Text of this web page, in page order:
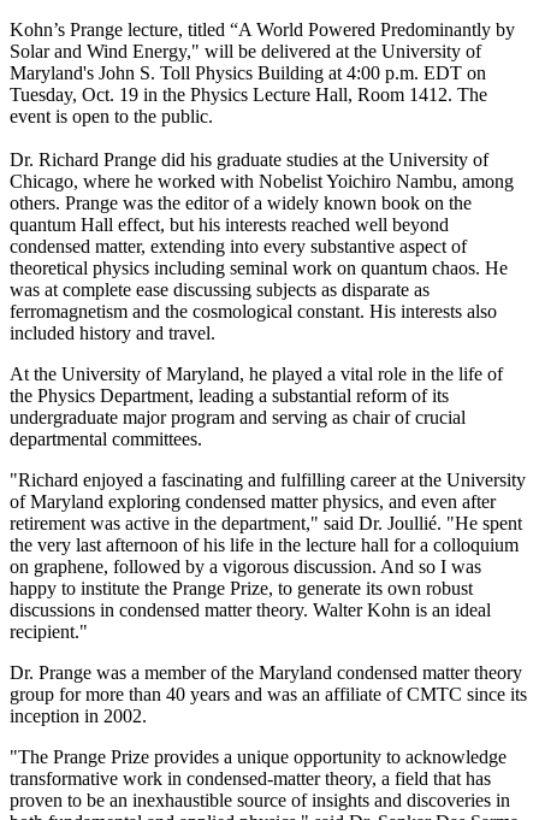
Kohn’s Prange lecture, titled “A World Powered Predominantly by
Solar and Wind Energy," will be delivered at the University of
Maryland's John S. Toll Physics Building at 4:00 p.m. EDT on
Tuesday, Oct. 19 in the Physics Lecture Hall, Room 1412. The
event is open to the public.
Dr. Richard Prange did his graduate studies at the University of
Chicago, where he worked with Nobelist Yoichiro Nambu, among
others. Prange was the editor of a widely known book on the
quantum Hall effect, but his interests reached well beyond
condensed matter, extending into every substantive aspect of
theoretical physics including seminal work on quantum chaos. He
was at complete ease discussing subjects as disparate as
ferromagnetism and the cosmological constant. His interests also
included history and travel.
At the University of Maryland, he played a vital role in the life of
the Physics Department, leading a substantial reform of its
undergraduate major program and serving as chair of crucial
departmental committees.
"Richard enjoyed a fascinating and fulfilling career at the University
of Maryland exploring condensed matter physics, and even after
retirement was active in the department," said Dr. Joullié. "He spent
the very last afternoon of his life in the lecture hall for a colloquium
on graphene, followed by a vigorous discussion. And so I was
happy to institute the Prange Prize, to generate its own robust
discussions in condensed matter theory. Walter Kohn is an ideal
recipient."
Dr. Prange was a member of the Maryland condensed matter theory
group for more than 40 years and was an affiliate of CMTC since its
inception in 2002.
"The Prange Prize provides a unique opportunity to acknowledge
transformative work in condensed-matter theory, a field that has
proven to be an inexhaustible source of insights and discoveries in